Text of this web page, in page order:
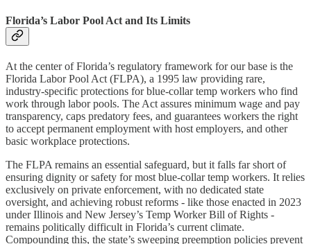
Florida’s Labor Pool Act and Its Limits
At the center of Florida’s regulatory framework for our base is the
Florida Labor Pool Act (FLPA), a 1995 law providing rare,
industry-specific protections for blue-collar temp workers who find
work through labor pools. The Act assures minimum wage and pay
transparency, caps predatory fees, and guarantees workers the right
to accept permanent employment with host employers, and other
basic workplace protections.
The FLPA remains an essential safeguard, but it falls far short of
ensuring dignity or safety for most blue-collar temp workers. It relies
exclusively on private enforcement, with no dedicated state
oversight, and achieving robust reforms - like those enacted in 2023
under Illinois and New Jersey’s Temp Worker Bill of Rights -
remains politically difficult in Florida’s current climate.
Compounding this, the state’s sweeping preemption policies prevent